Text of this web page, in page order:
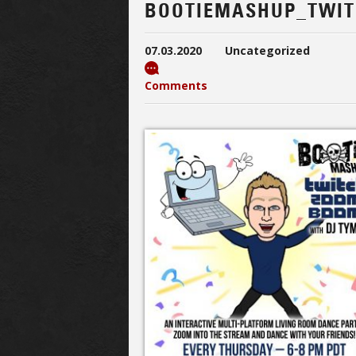
07.03.2020 Uncategorized
Comments